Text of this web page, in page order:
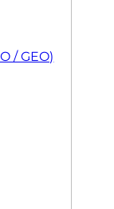
/ GEO)